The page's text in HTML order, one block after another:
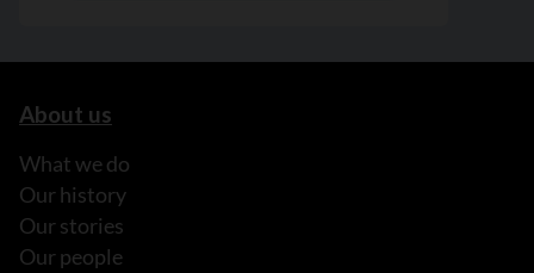
About us
What we do
Our history
Our stories
Our people